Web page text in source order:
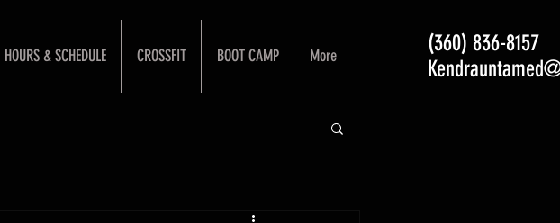
HOURS & SCHEDULE CROSSFIT BOOT CAMP More
(360) 836-8157